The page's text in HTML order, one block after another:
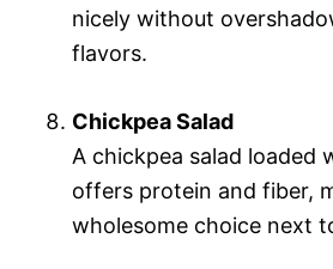
nicely without
flavors.
Chickpea Salad
A chickpea salad loaded
offers protein and fiber,
wholesome choice next